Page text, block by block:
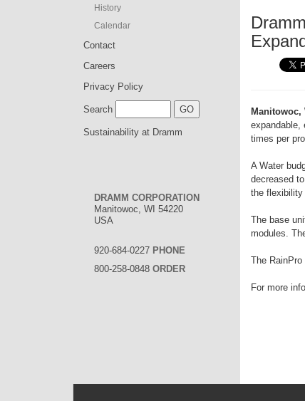
History
Calendar
Contact
Careers
Privacy Policy
Search
Sustainability at Dramm
DRAMM CORPORATION
Manitowoc, WI 54220
USA
920-684-0227 PHONE
800-258-0848 ORDER
Manitowoc,
expandable,
times per
A Water
decreased
the flexibility
The base
modules.
The
For more